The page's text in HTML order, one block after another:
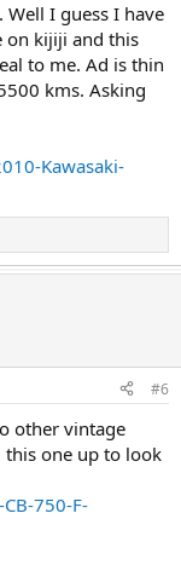
I guess I have
on kijiji and this
to me. Ad is thin
kms. Asking
Kawasaki-
#6
other vintage
this one up to look
750-F-